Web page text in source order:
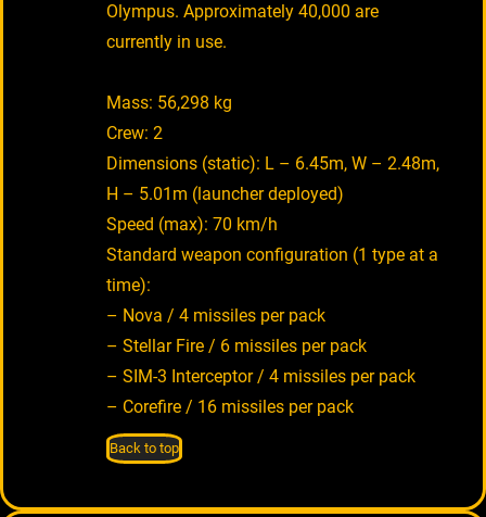
Olympus. Approximately 40,000 are
currently in use.
Mass: 56,298 kg
Crew: 2
Dimensions (static): L – 6.45m, W – 2.48m,
H – 5.01m (launcher deployed)
Speed (max): 70 km/h
Standard weapon configuration (1 type at a
time):
– Nova / 4 missiles per pack
– Stellar Fire / 6 missiles per pack
– SIM-3 Interceptor / 4 missiles per pack
– Corefire / 16 missiles per pack
Back to top